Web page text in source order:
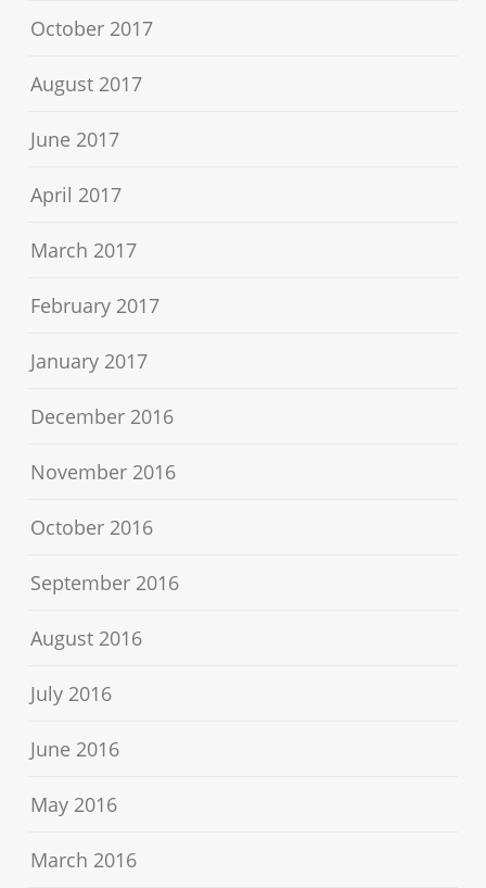
October 2017
August 2017
June 2017
April 2017
March 2017
February 2017
January 2017
December 2016
November 2016
October 2016
September 2016
August 2016
July 2016
June 2016
May 2016
March 2016